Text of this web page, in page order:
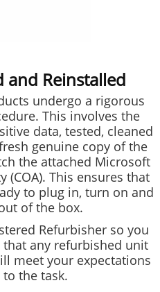
and Reinstalled
undergo a rigorous
This involves the
data, tested, cleaned
genuine copy of the
the attached Microsoft
(COA). This ensures that
to plug in, turn on and
of the box.
Refurbisher so you
any refurbished unit
meet your expectations
the task.